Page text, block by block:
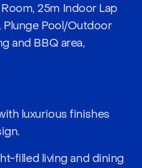
25m Indoor Lap
Plunge Pool/Outdoor
and BBQ area,
luxurious finishes
filled living and dining